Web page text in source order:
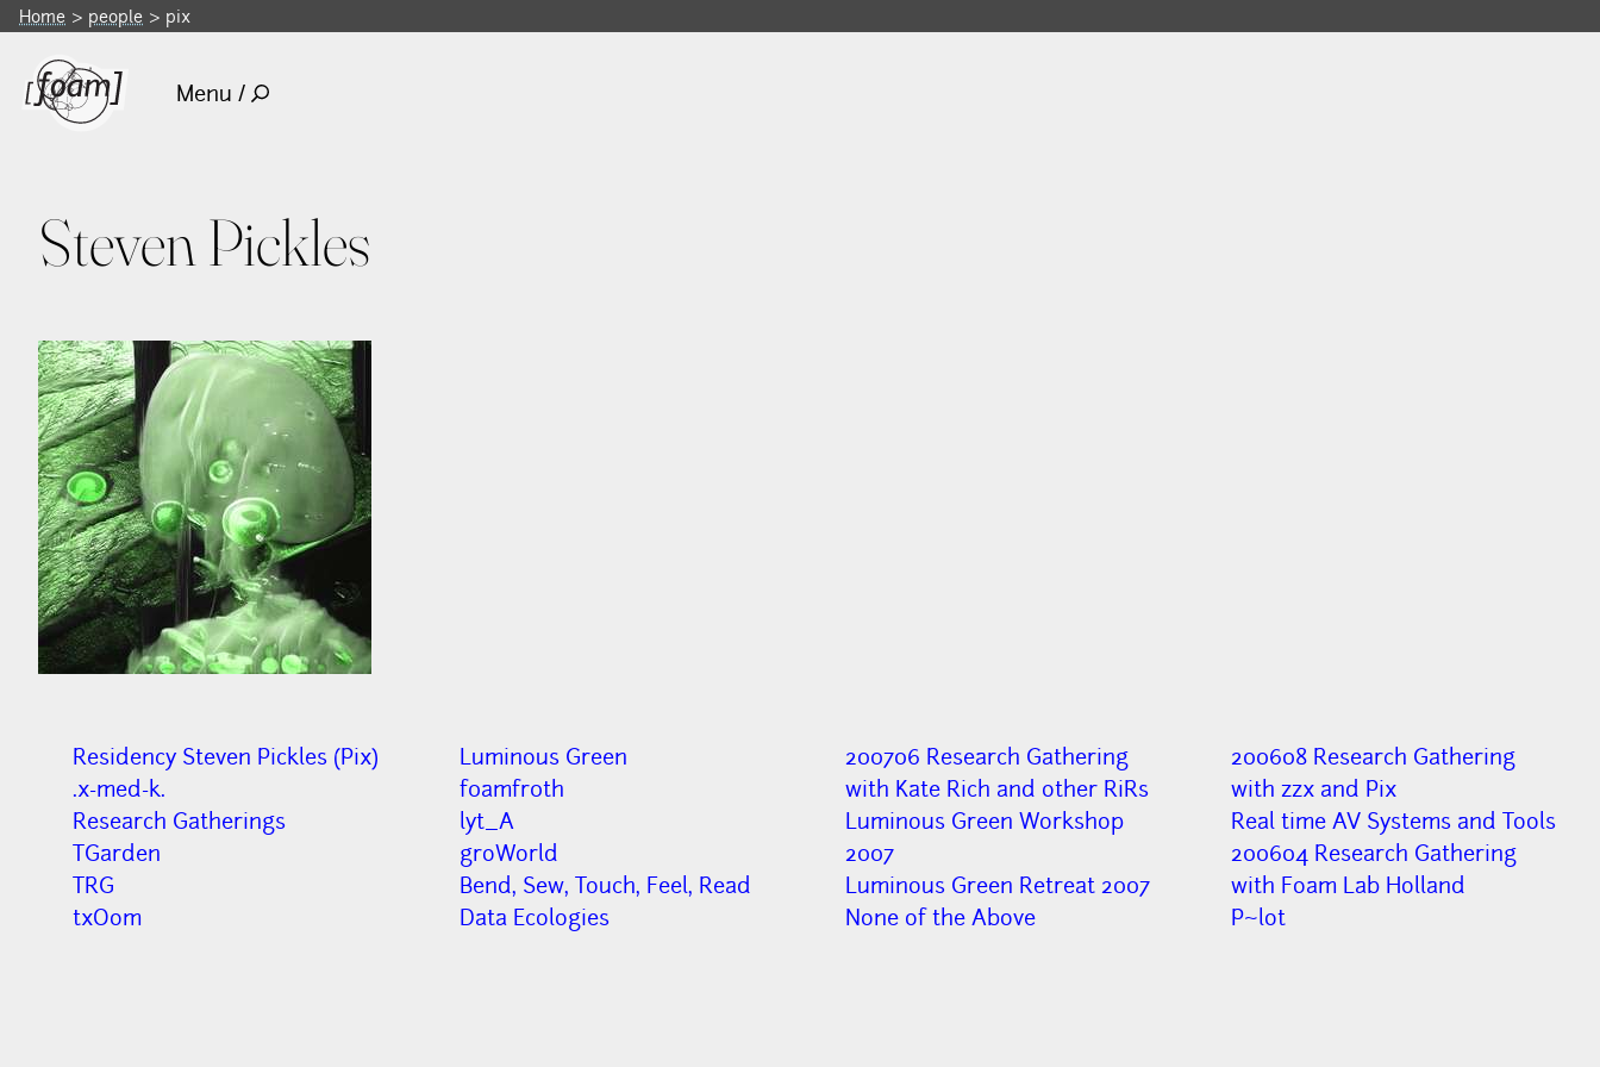
Home people pix
Menu /
Steven Pickles
Residency Steven Pickles (Pix)
.x-med-k.
Research Gatherings
TGarden
TRG
txOom
Luminous Green
f0amfr0th
lyt_A
groWorld
Bend, Sew, Touch, Feel, Read
Data Ecologies
200706 Research Gathering
with Kate Rich and other RiRs
Luminous Green Workshop
2007
Luminous Green Retreat 2007
None of the Above
200608 Research Gathering
with zzx and Pix
Real time AV Systems and Tools
200604 Research Gathering
with Foam Lab Holland
P~lot